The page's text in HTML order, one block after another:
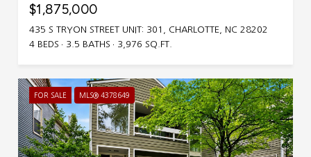
$1,875,000
435 S TRYON STREET UNIT: 301, CHARLOTTE, NC 28202
4 BEDS
3.5 BATHS 3,976 SQ.FT.
FOR SALE MLS® 4378649